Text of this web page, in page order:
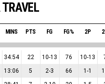
MINS PTS FG FG% 2P
34:54 22 10-13 76 10-13
13:06 5 2-3 66 1-1